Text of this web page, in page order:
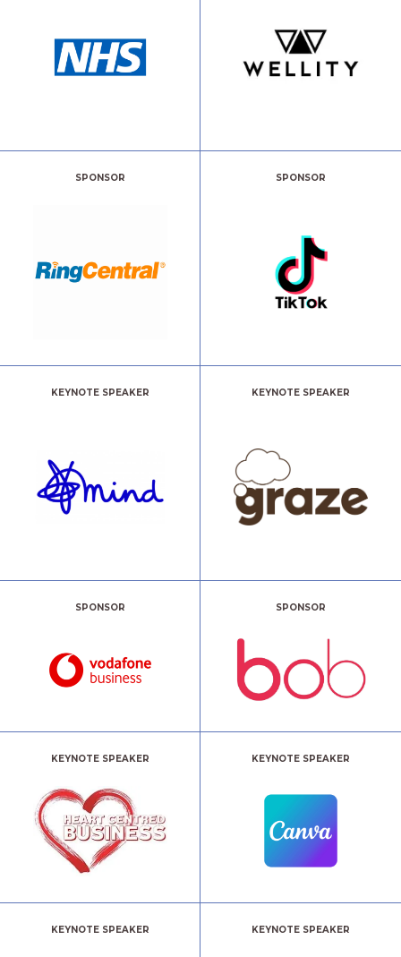
SPONSOR SPONSOR
KEYNOTE SPEAKER KEYNOTE SPEAKER
SPONSOR SPONSOR
KEYNOTE SPEAKER KEYNOTE SPEAKER
KEYNOTE SPEAKER KEYNOTE SPEAKER